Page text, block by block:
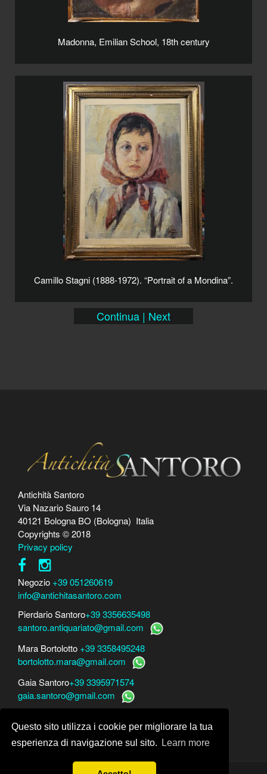
Questo sito utilizza i cookie per migliorare la tua
esperienza di navigazione sul sito.
Learn more
Madonna, Emilian School, 18th century
Camillo Stagni (1888-1972). “Portrait of a Mondina”.
Continua | Next
Antichità Santoro
Via Nazario Sauro 14
40121 Bologna BO (Bologna) Italia
Copyrights © 2018
Privacy policy
Negozio +39 051260619
info@antichitasantoro.com
Pierdario Santoro+39 3356635498
santoro.antiquariato@gmail.com
Mara Bortolotto +39 3358495248
bortolotto.mara@gmail.com
Gaia Santoro+39 3395971574
gaia.santoro@gmail.com
Mara Bortolottowww.perito-arte-antiquariato.it
Dario Santorowww.peritoarte.info